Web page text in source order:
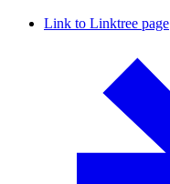
Link to Linktree page